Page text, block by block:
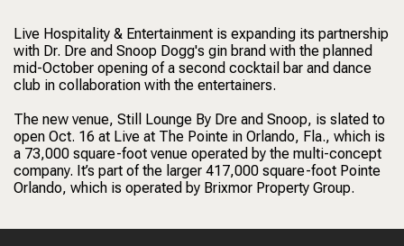
Live Hospitality & Entertainment is expanding its partnership
with Dr. Dre and Snoop Dogg's gin brand with the planned
mid-October opening of a second cocktail bar and dance
club in collaboration with the entertainers.
The new venue, Still Lounge By Dre and Snoop, is slated to
open Oct. 16 at Live at The Pointe in Orlando, Fla., which is
a 73,000 square-foot venue operated by the multi-concept
company. It’s part of the larger 417,000 square-foot Pointe
Orlando, which is operated by Brixmor Property Group.